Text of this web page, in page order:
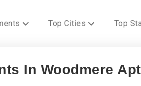
Top Cities Top
In Woodmere